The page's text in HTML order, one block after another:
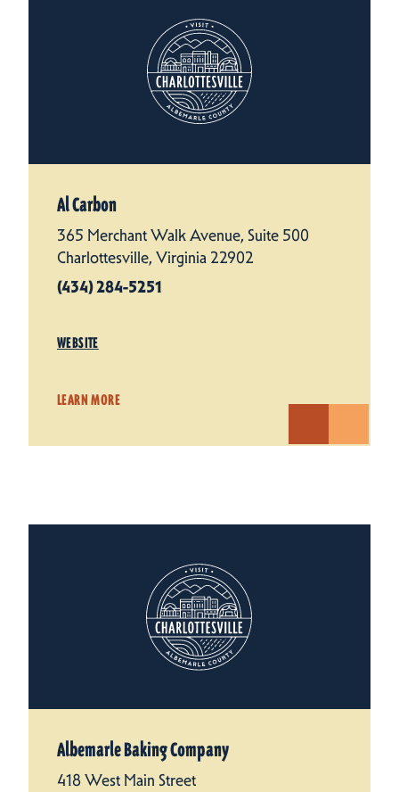
Al Carbon
365 Merchant Walk Avenue, Suite 500
Charlottesville, Virginia 22902
(434) 284-5251
WEBSITE
LEARN MORE
Albemarle Baking Company
418 West Main Street